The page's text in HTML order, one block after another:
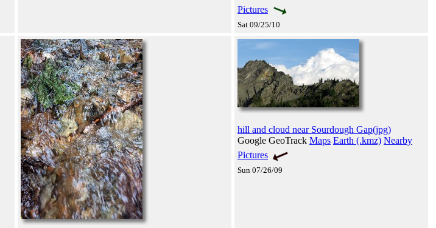
Pictures
Sat 09/25/10
hill and cloud near Sourdough Gap(jpg)
Google GeoTrack Maps Earth (.kmz) Nearby
Pictures
Sun 07/26/09